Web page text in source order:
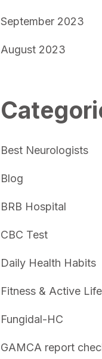
September 2023
August 2023
Best Neurologists
Blog
BRB Hospital
CBC Test
Daily Health Habits
Fitness & Active
Fungidal-HC
GAMCA report